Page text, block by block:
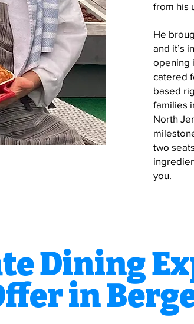
from his
He
and it’s
opening
catered
based
families
North
two
you.
Dining
in